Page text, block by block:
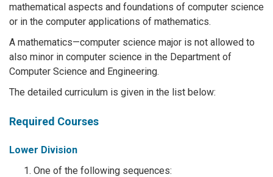
mathematical aspects and foundations of computer science
or in the computer applications of mathematics.
A mathematics—computer science major is not allowed to
also minor in computer science in the Department of
Computer Science and Engineering.
The detailed curriculum is given in the list below:
Required Courses
Lower Division
One of the following sequences: